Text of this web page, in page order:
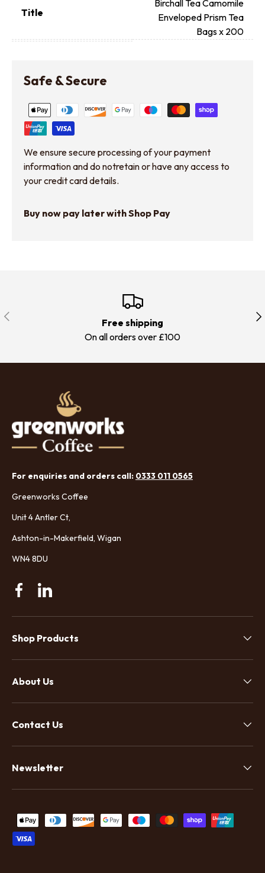
Title
Birchall Tea Camomile
Enveloped Prism Tea
Bags x 200
Safe & Secure
We ensure secure processing of your payment
information and do notretain or have any access to
your credit card details.
Buy now pay later with Shop Pay
Previous
Free shipping
On all orders over £100
For enquiries and orders call: 0333 011 0565
Greenworks Coffee
Unit 4 Antler Ct,
Ashton-in-Makerfield, Wigan
WN4 8DU
FacebookLinkedin
Shop Products
About Us
Contact Us
Newsletter
Payment methods accepted